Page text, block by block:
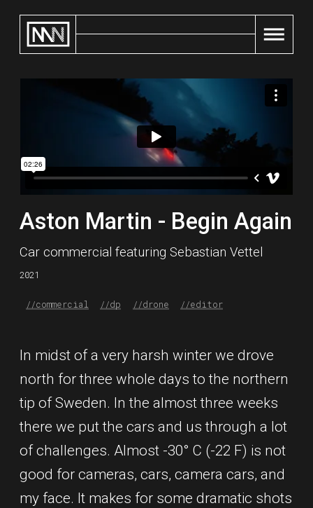
Aston Martin - Begin Again
Car commercial featuring Sebastian Vettel
2021
//commercial //dp //drone //editor
In midst of a very harsh winter we drove
north for three whole days to the northern
tip of Sweden. In the almost three weeks
there we put the cars and us through a lot
of challenges. Almost -30° C (-22 F) is not
good for cameras, cars, camera cars, and
my face. It makes for some dramatic shots